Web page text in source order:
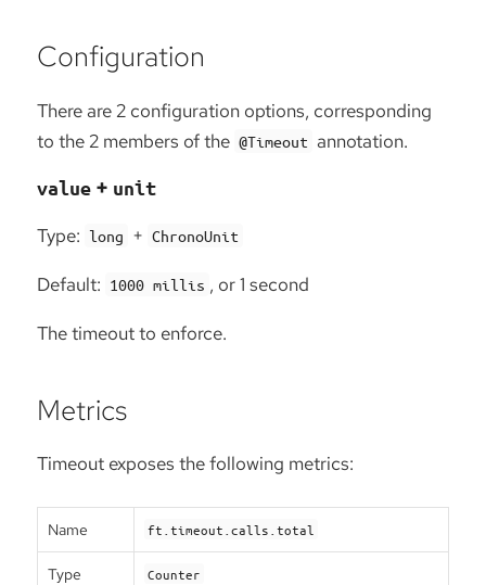
Configuration
There are 2 configuration options, corresponding
to the 2 members of the @Timeout annotation.
value + unit
Type: long + ChronoUnit
Default: 1000 millis , or 1 second
The timeout to enforce.
Metrics
Timeout exposes the following metrics:
Name ft.timeout.calls.total
Type Counter